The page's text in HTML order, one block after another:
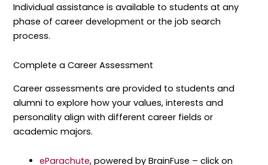
Individual assistance is available to students at any
phase of career development or the job search
process.
Complete a Career Assessment
Career assessments are provided to students and
alumni to explore how your values, interests and
personality align with different career fields or
academic majors.
eParachute, powered by BrainFuse – click on